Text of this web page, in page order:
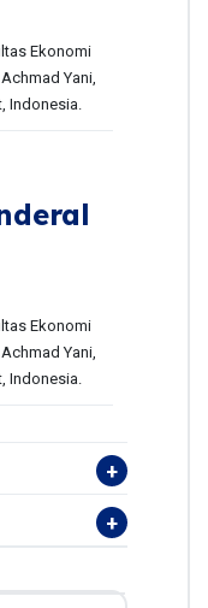
Ekonomi
Yani,
Indonesia.
Ekonomi
Yani,
Indonesia.